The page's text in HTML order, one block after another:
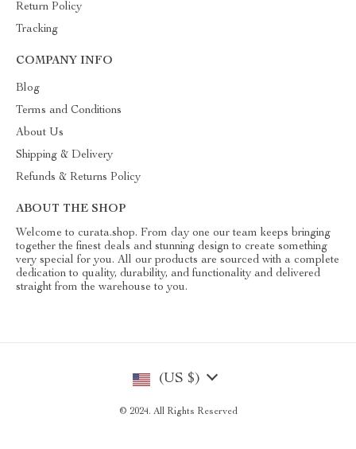
Return Policy
Tracking
COMPANY INFO
Blog
Terms and Conditions
About Us
Shipping & Delivery
Refunds & Returns Policy
ABOUT THE SHOP
Welcome to curata.shop. From day one our team keeps bringing
together the finest deals and stunning design to create something
very special for you. All our products are sourced with a complete
dedication to quality, durability, and functionality and delivered
straight from the warehouse to you.
(US $)
© 2024. All Rights Reserved